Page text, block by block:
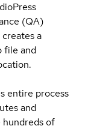
(QA)
a
file and
entire process
and
hundreds of